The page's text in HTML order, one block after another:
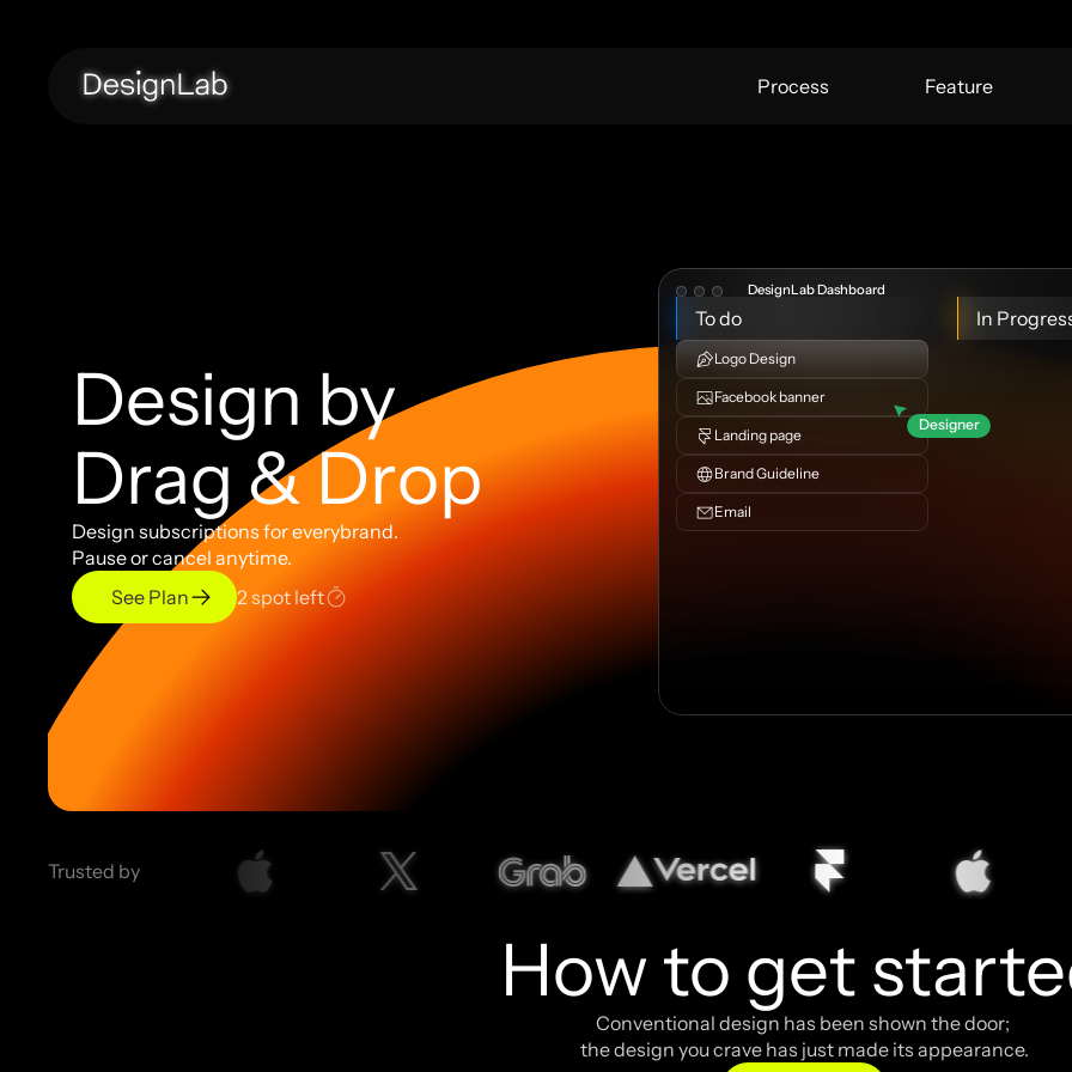
Process Feature
Design by
Drag & Drop
Design subscriptions for everybrand.
Pause or cancel anytime.
See Plan
2 spot left
To do In
Logo Design
Facebook banner
Landing page
Brand Guideline
Email
Designer
DesignLab Dashboard
Trusted by
How to get
Conventional design has been shown the door;
the design you crave has just made its appearance.